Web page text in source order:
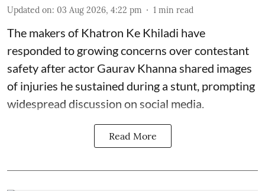
Updated on: 03 Aug 2026, 4:22 pm 1 min read
The makers of Khatron Ke Khiladi have
responded to growing concerns over contestant
safety after actor Gaurav Khanna shared images
of injuries he sustained during a stunt, prompting
widespread discussion on social media.
Read More